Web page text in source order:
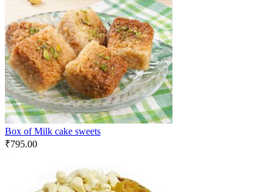
Box of Milk cake sweets
₹795.00